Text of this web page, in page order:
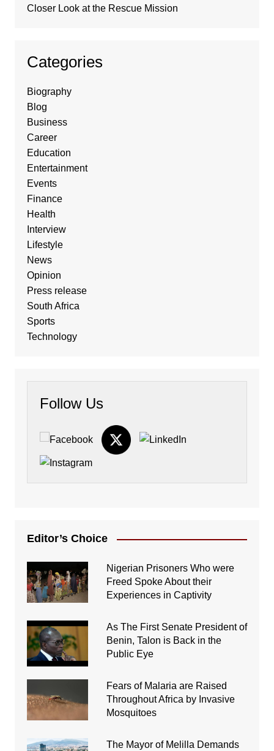
Closer Look at the Rescue Mission
Categories
Biography
Blog
Business
Career
Education
Entertainment
Events
Finance
Health
Interview
Lifestyle
News
Opinion
Press release
South Africa
Sports
Technology
Follow Us
Editor’s Choice
Nigerian Prisoners Who were
Freed Spoke About their
Experiences in Captivity
As The First Senate President of
Benin, Talon is Back in the
Public Eye
Fears of Malaria are Raised
Throughout Africa by Invasive
Mosquitoes
The Mayor of Melilla Demands